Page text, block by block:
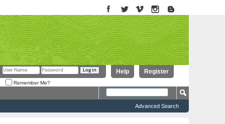
Register
Help
Remember Me?
Advanced Search